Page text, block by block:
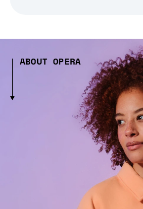
ABOUT OPERA